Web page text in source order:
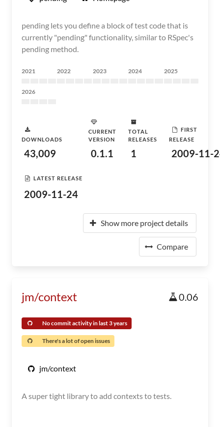
pending lets you define a block of test code that is
currently "pending" functionality, similar to RSpec's
pending method.
2021 2022 2023 2024 2025
2026
DOWNLOADS
43,009
CURRENT
VERSION
0.1.1
TOTAL
RELEASES
1
FIRST
RELEASE
2009-11-
LATEST RELEASE
2009-11-24
Show more project details
Compare
jm/context 0.06
No commit activity in last 3 years
There's a lot of open issues
jm/context
A super tight library to add contexts to tests.